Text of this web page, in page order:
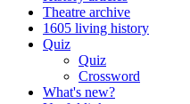
Theatre archive
1605 living history
Quiz
Quiz
Crossword
What's new?